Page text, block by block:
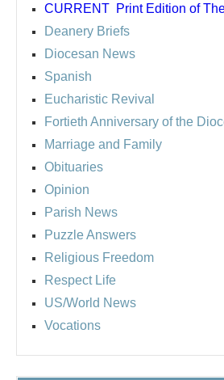
CURRENT Print Edition of
Deanery Briefs
Diocesan News
Spanish
Eucharistic Revival
Fortieth Anniversary of the
Marriage and Family
Obituaries
Opinion
Parish News
Puzzle Answers
Religious Freedom
Respect Life
US/World News
Vocations